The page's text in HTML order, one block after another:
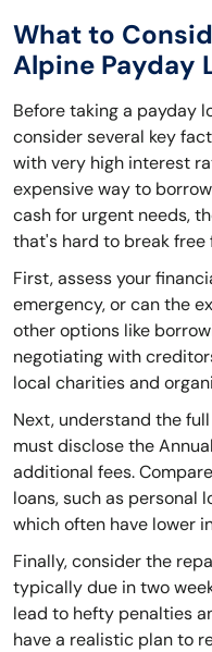
What to
Alpine Payday
Before taking a payday
consider several key
with very high interest
expensive way to
cash for urgent needs,
that's hard to break free
First, assess your
emergency, or can the
other options like
negotiating with
local charities and
Next, understand the
must disclose the
additional fees.
loans, such as personal
which often have lower
Finally, consider the
typically due in two
lead to hefty penalties
have a realistic plan to